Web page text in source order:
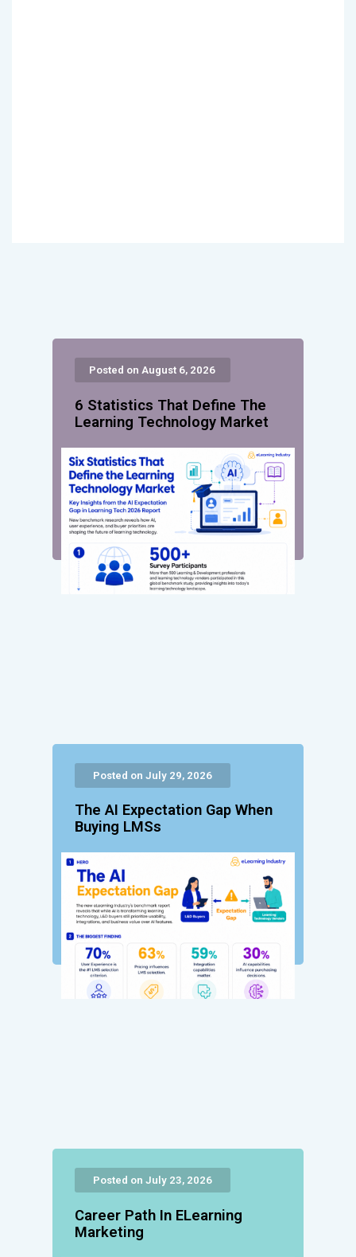
Posted on August 6, 2026
6 Statistics That Define The
Learning Technology Market
Posted on July 29, 2026
The AI Expectation Gap When
Buying LMSs
Posted on July 23, 2026
Career Path In ELearning
Marketing